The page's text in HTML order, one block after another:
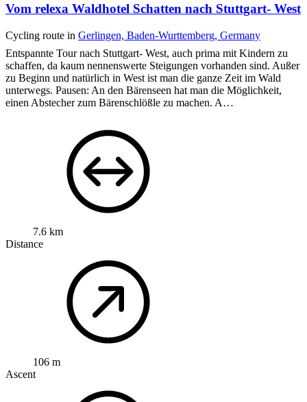
Vom relexa Waldhotel Schatten nach Stuttgart- West
Cycling route in Gerlingen, Baden-Wurttemberg, Germany
Entspannte Tour nach Stuttgart- West, auch prima mit Kindern zu
schaffen, da kaum nennenswerte Steigungen vorhanden sind. Außer
zu Beginn und natürlich in West ist man die ganze Zeit im Wald
unterwegs. Pausen: An den Bärenseen hat man die Möglichkeit,
einen Abstecher zum Bärenschlößle zu machen. A…
7.6 km
Distance
106 m
Ascent